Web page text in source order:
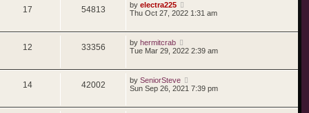
17 54813 by electra225
Thu Oct 27, 2022 1:31 am
12 33356 by hermitcrab
Tue Mar 29, 2022 2:39 am
14 42002 by SeniorSteve
Sun Sep 26, 2021 7:39 pm